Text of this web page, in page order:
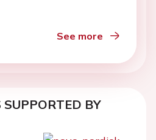
See more
SUPPORTED BY